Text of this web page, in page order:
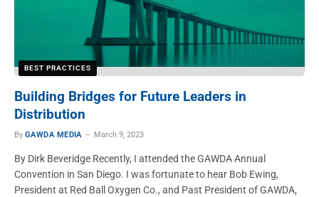
BEST PRACTICES
Building Bridges for Future Leaders in
Distribution
By GAWDA MEDIA March 9, 2023
By Dirk Beveridge Recently, I attended the GAWDA Annual
Convention in San Diego. I was fortunate to hear Bob Ewing,
President at Red Ball Oxygen Co., and Past President of GAWDA,